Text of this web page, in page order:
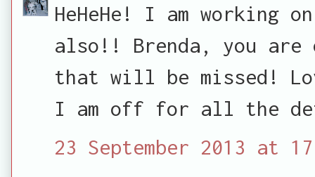
HeHeHe! I am working
also!! Brenda, you
that will be missed!
I am off for all the
23 September 2013 at